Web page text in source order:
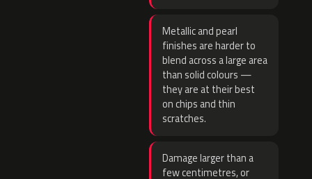
Metallic and pearl
finishes are harder to
blend across a large area
than solid colours —
they are at their best
on chips and thin
scratches.
Damage larger than a
few centimetres, or